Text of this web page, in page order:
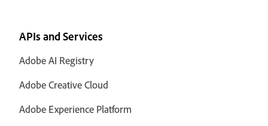
APIs and Services
Adobe AI Registry
Adobe Creative Cloud
Adobe Experience Platform